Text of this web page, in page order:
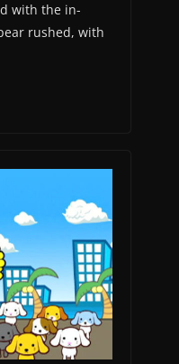
with the in-
rushed, with